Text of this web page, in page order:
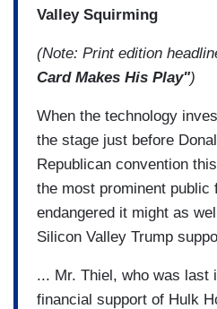
Valley Squirming
(Note: Print edition
Card Makes His Play")
When the technology
the stage just before
Republican convention
the most prominent public
endangered it might as
Silicon Valley Trump
... Mr. Thiel, who was last
financial support of Hulk